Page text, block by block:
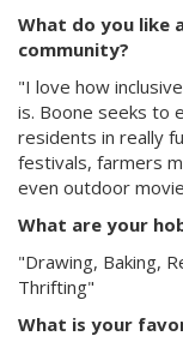
What do you like
community?
"I love how
is. Boone seeks to
residents in really
festivals, farmers
even outdoor
What are your
"Drawing, Baking,
Thrifting"
What is your